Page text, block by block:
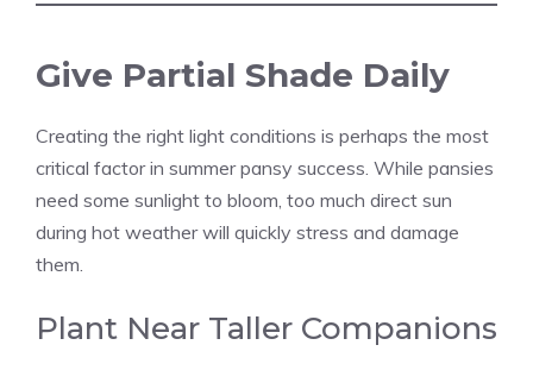
Give Partial Shade Daily
Creating the right light conditions is perhaps the most
critical factor in summer pansy success. While pansies
need some sunlight to bloom, too much direct sun
during hot weather will quickly stress and damage
them.
Plant Near Taller Companions